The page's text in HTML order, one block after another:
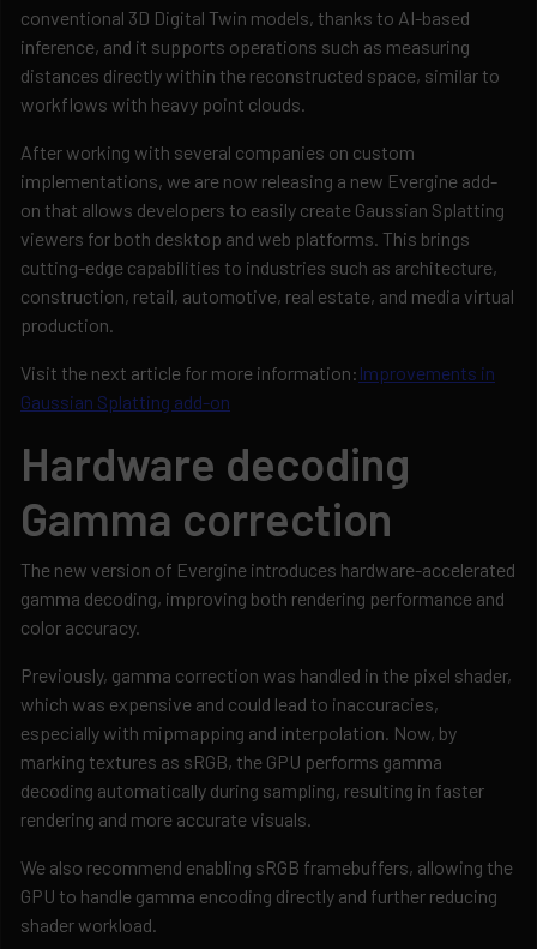
conventional 3D Digital Twin models, thanks to AI-based
inference, and it supports operations such as measuring
distances directly within the reconstructed space, similar to
workflows with heavy point clouds.
After working with several companies on custom
implementations, we are now releasing a new Evergine add-
on that allows developers to easily create Gaussian Splatting
viewers for both desktop and web platforms. This brings
cutting-edge capabilities to industries such as architecture,
construction, retail, automotive, real estate, and media virtual
production.
Visit the next article for more information: Improvements in
Gaussian Splatting add-on
Hardware decoding
Gamma correction
The new version of Evergine introduces hardware-accelerated
gamma decoding, improving both rendering performance and
color accuracy.
Previously, gamma correction was handled in the pixel shader,
which was expensive and could lead to inaccuracies,
especially with mipmapping and interpolation. Now, by
marking textures as sRGB, the GPU performs gamma
decoding automatically during sampling, resulting in faster
rendering and more accurate visuals.
We also recommend enabling sRGB framebuffers, allowing the
GPU to handle gamma encoding directly and further reducing
shader workload.